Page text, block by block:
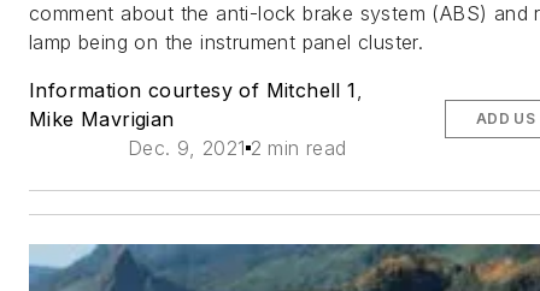
comment about the anti-lock brake system (ABS) and
lamp being on the instrument panel cluster.
Information courtesy of Mitchell 1,
Mike Mavrigian
Dec. 9, 2021 2 min read
ADD US